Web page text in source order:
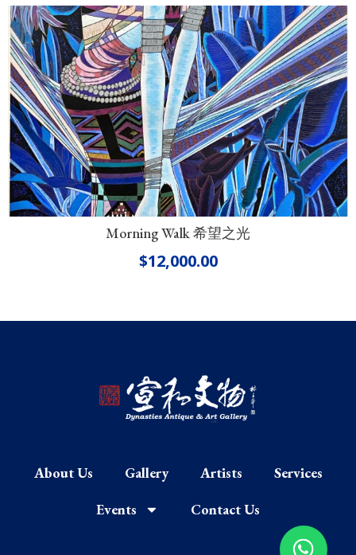
Morning Walk 希望之光
$12,000.00
About Us Gallery Artists
Services
Events
Contact Us